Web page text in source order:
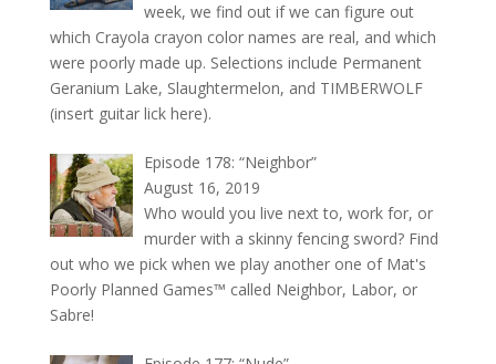
week, we find out if we can figure out
which Crayola crayon color names are real, and which
were poorly made up. Selections include Permanent
Geranium Lake, Slaughtermelon, and TIMBERWOLF
(insert guitar lick here).
Episode 178: “Neighbor”
August 16, 2019
Who would you live next to, work for, or
murder with a skinny fencing sword? Find
out who we pick when we play another one of Mat's
Poorly Planned Games™ called Neighbor, Labor, or
Sabre!